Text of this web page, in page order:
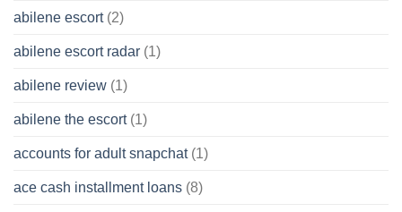
abilene escort(2)
abilene escort radar (1)
abilene review (1)
abilene the escort(1)
accounts for adult snapchat(1)
ace cash installment loans (8)